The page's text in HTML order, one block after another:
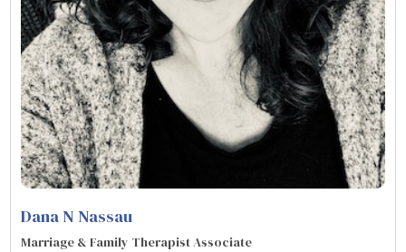
Dana N Nassau
Marriage & Family Therapist Associate